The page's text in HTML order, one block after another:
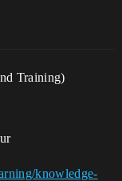
Training)
knowledge-